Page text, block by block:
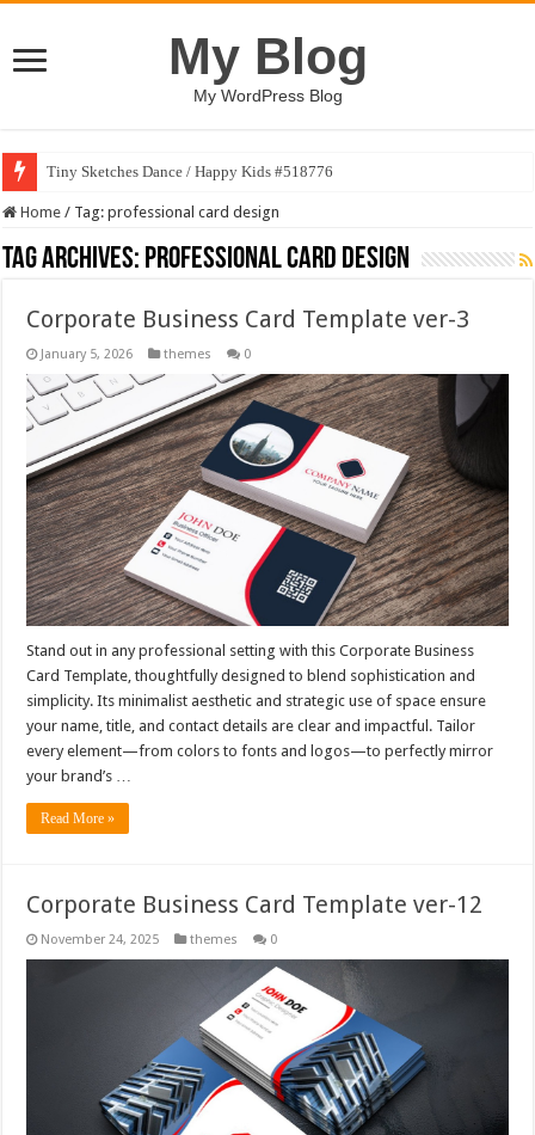
My Blog
My WordPress Blog
Tiny Sketches Dance / Happy Kids #518776
Home / Tag:professional card design
Tag Archives: professional card design
Corporate Business Card Template ver-3
January 5, 2026 themes 0
Stand out in any professional setting with this Corporate Business
Card Template, thoughtfully designed to blend sophistication and
simplicity. Its minimalist aesthetic and strategic use of space ensure
your name, title, and contact details are clear and impactful. Tailor
every element—from colors to fonts and logos—to perfectly mirror
your brand’s …
Read More »
Corporate Business Card Template ver-12
November 24, 2025 themes 0